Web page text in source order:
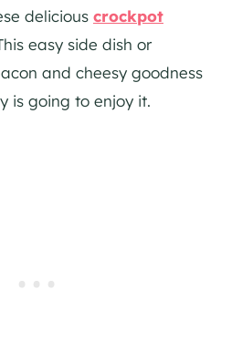
delicious crockpot
easy side dish or
and cheesy goodness
is going to enjoy it.